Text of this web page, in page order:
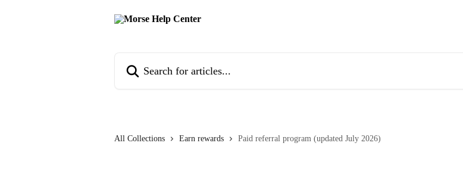
All Collections Earn rewards Paid referral program (updated July 2026)